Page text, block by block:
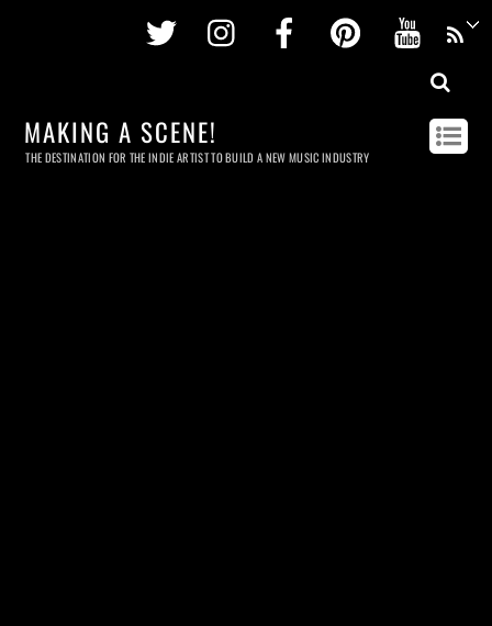
Twitter InstagramFacebookPinterest
MAKING A SCENE!
THE DESTINATION FOR THE INDIE ARTIST TO BUILD A NEW MUSIC INDUSTRY